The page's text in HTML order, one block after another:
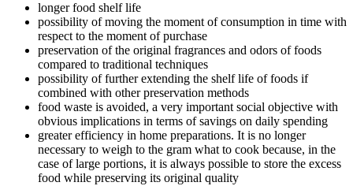
longer food shelf life
possibility of moving the moment of consumption in time with
respect to the moment of purchase
preservation of the original fragrances and odors of foods
compared to traditional techniques
possibility of further extending the shelf life of foods if
combined with other preservation methods
food waste is avoided, a very important social objective with
obvious implications in terms of savings on daily spending
greater efficiency in home preparations. It is no longer
necessary to weigh to the gram what to cook because, in the
case of large portions, it is always possible to store the excess
food while preserving its original quality